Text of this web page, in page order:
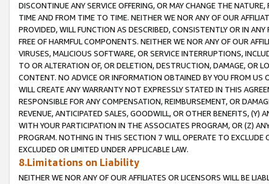
DISCONTINUE ANY SERVICE OFFERING, OR MAY CHANGE THE
TIME AND FROM TIME TO TIME. NEITHER WE NOR ANY OF OUR
PROVIDED, WILL FUNCTION AS DESCRIBED, CONSISTENTLY OR IN
FREE OF HARMFUL COMPONENTS. NEITHER WE NOR ANY OF OUR
VIRUSES, MALICIOUS SOFTWARE, OR SERVICE INTERRUPTIONS,
TO OR ALTERATION OF, OR DELETION, DESTRUCTION, DAMAGE, OR
CONTENT. NO ADVICE OR INFORMATION OBTAINED BY YOU FROM
WILL CREATE ANY WARRANTY NOT EXPRESSLY STATED IN THIS
RESPONSIBLE FOR ANY COMPENSATION, REIMBURSEMENT, OR
REVENUE, ANTICIPATED SALES, GOODWILL, OR OTHER BENEFITS,
WITH YOUR PARTICIPATION IN THE ASSOCIATES PROGRAM, OR (Z)
PROGRAM. NOTHING IN THIS SECTION 7 WILL OPERATE TO
EXCLUDED OR LIMITED UNDER APPLICABLE LAW.
8.Limitations on Liability
NEITHER WE NOR ANY OF OUR AFFILIATES OR LICENSORS WILL BE